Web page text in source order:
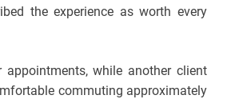
the experience as worth every
while another client
commuting approximately